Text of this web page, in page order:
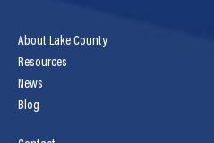
About Lake County
Resources
News
Blog